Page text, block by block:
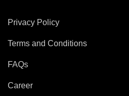
Privacy Policy
Terms and Conditions
FAQs
Career